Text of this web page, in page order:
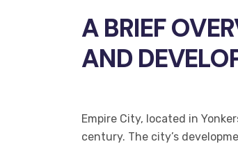
A BRIEF
AND
Empire City, located in
century. The city’s